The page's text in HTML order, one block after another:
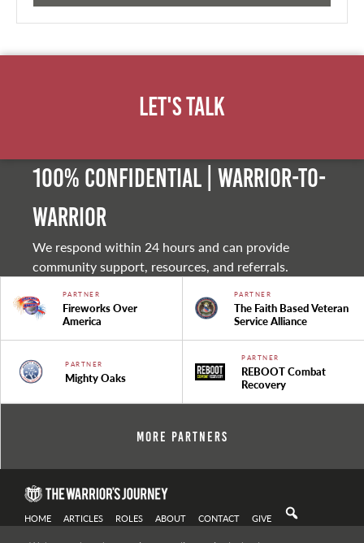
Let's Talk
100% Confidential | Warrior-to-
warrior
We respond within 24 hours and can provide
community support, resources, and referrals.
PARTNER
Fireworks Over
America
PARTNER
The Faith Based Veteran
Service Alliance
PARTNER
Mighty Oaks
PARTNER
REBOOT Combat
Recovery
More Partners
HOME ARTICLES ROLES ABOUT CONTACT GIVE